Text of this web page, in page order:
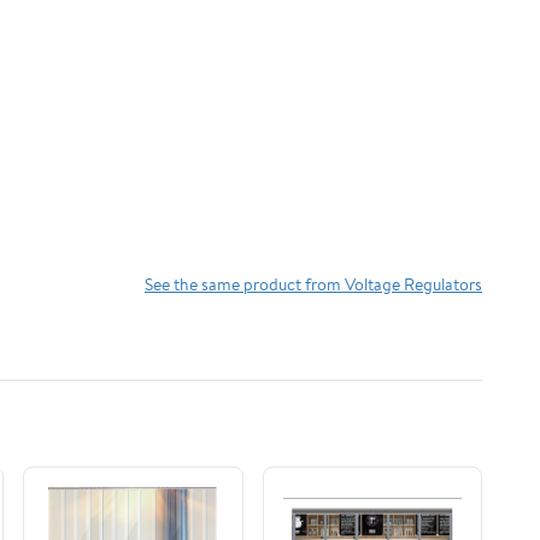
See the same product from Voltage Regulators